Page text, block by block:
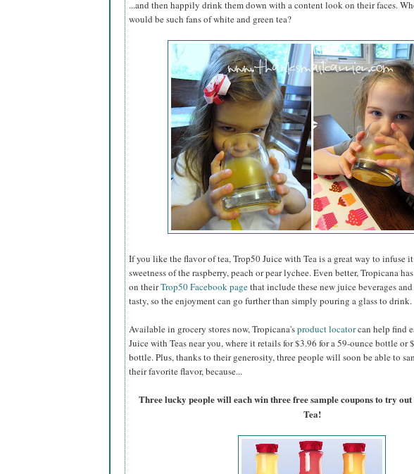
...and then happily drink them down with a content look on their faces.
would be such fans of white and green tea?
If you like the flavor of tea, Trop50 Juice with Tea is a great way to infuse
sweetness of the raspberry, peach or pear lychee. Even better, Tropicana
on theirTrop50 Facebook pagethat include these new juice beverages
tasty, so the enjoyment can go further than simply pouring a glass to drink.
Available in grocery stores now, Tropicana'sproduct locatorcan help find
Juice with Teas near you, where it retails for $3.96 for a 59-ounce bottle or
bottle. Plus, thanks to their generosity, three people will soon be able to
their favorite flavor, because...
Three lucky people will each win three free sample coupons to try
Tea!